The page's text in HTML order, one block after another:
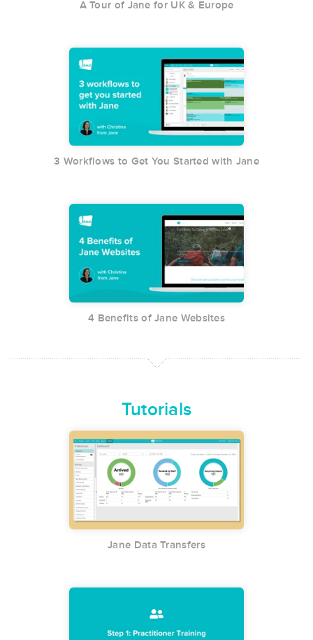
A Tour of Jane for UK & Europe
3 Workflows to Get You Started with Jane
4 Benefits of Jane Websites
Tutorials
Jane Data Transfers